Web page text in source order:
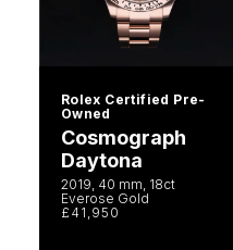
Rolex Certified Pre-
Owned
Cosmograph
Daytona
2019, 40 mm, 18ct
Everose Gold
£41,950